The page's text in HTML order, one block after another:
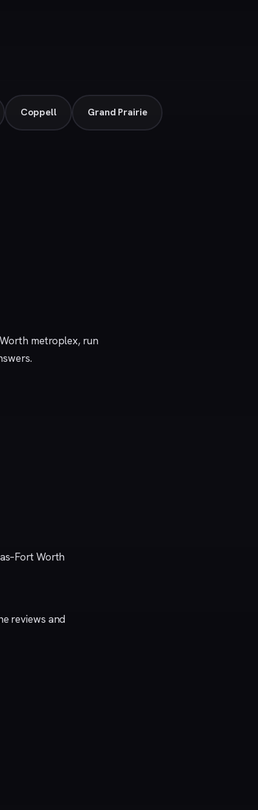
Coppell Grand Prairie
metroplex, run
Worth
reviews and